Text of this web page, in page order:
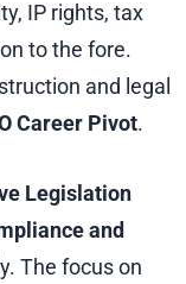
IP rights, tax
to the fore.
and legal
Career Pivot.
Legislation
and
The focus on